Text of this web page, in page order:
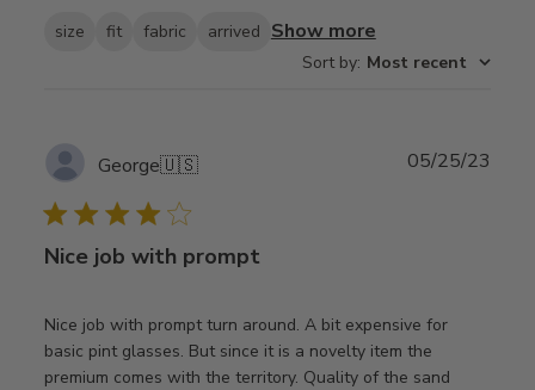
size fit fabric arrived Show more
Sort by: Most recent
George🇺🇸
Nice job with prompt
Nice job with prompt turn around. A bit expensive for
basic pint glasses. But since it is a novelty item the
premium comes with the territory. Quality of the sand
05/25/23